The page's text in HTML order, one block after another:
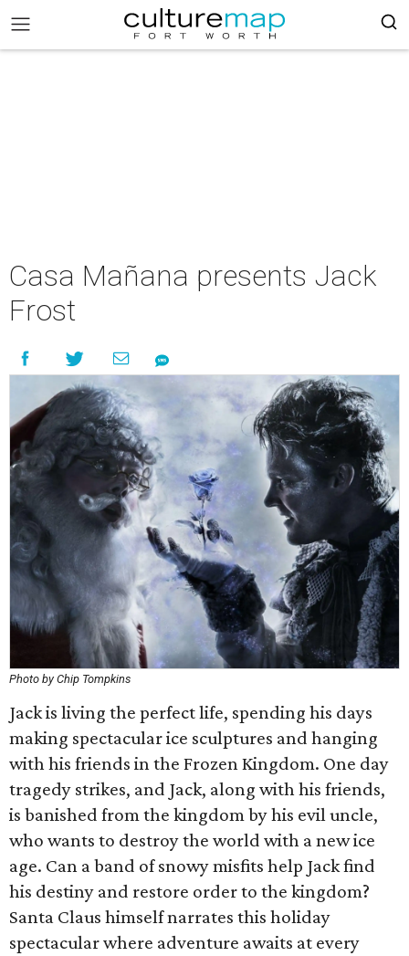
Casa Mañana presents Jack
Frost
Photo by Chip Tompkins
Jack is living the perfect life, spending his days
making spectacular ice sculptures and hanging
with his friends in the Frozen Kingdom. One day
tragedy strikes, and Jack, along with his friends,
is banished from the kingdom by his evil uncle,
who wants to destroy the world with a new ice
age. Can a band of snowy misfits help Jack find
his destiny and restore order to the kingdom?
Santa Claus himself narrates this holiday
spectacular where adventure awaits at every